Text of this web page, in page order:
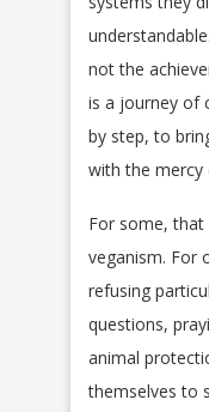
not the
is a journey of
by step, to
with the mercy
For some,
veganism. For
refusing
questions,
animal
themselves to